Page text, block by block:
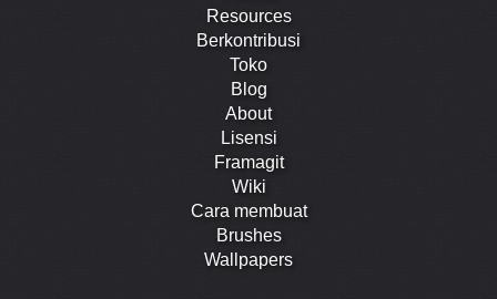
Resources
Berkontribusi
Toko
Blog
About
Lisensi
Framagit
Wiki
Cara membuat
Brushes
Wallpapers